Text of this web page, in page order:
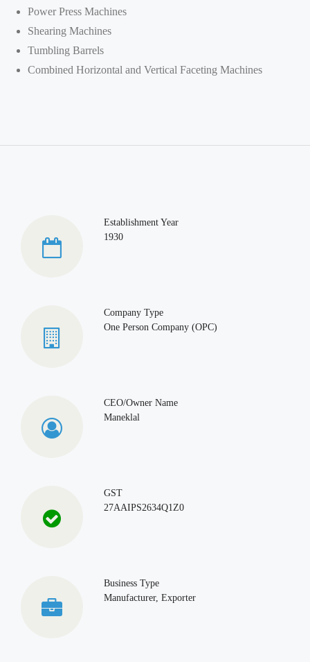
Power Press Machines
Shearing Machines
Tumbling Barrels
Combined Horizontal and Vertical Faceting Machines
Establishment Year
1930
Company Type
One Person Company (OPC)
CEO/Owner Name
Maneklal
GST
27AAIPS2634Q1Z0
Business Type
Manufacturer, Exporter